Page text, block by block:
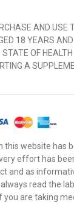
AND USE
18 YEARS
OF
A
website has
effort has
and as
read the
you are taking